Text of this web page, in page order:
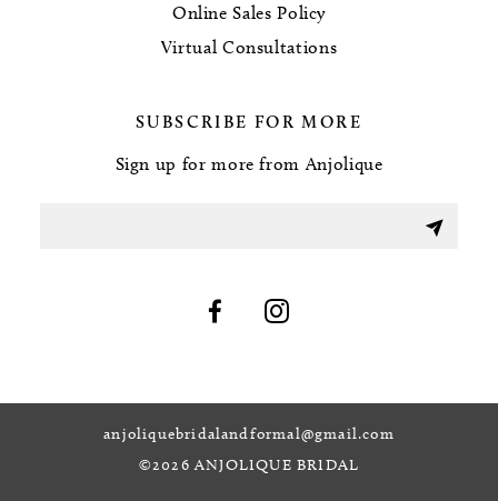
Online Sales Policy
Virtual Consultations
SUBSCRIBE FOR MORE
Sign up for more from Anjolique
anjoliquebridalandformal@gmail.com
©2026 ANJOLIQUE BRIDAL